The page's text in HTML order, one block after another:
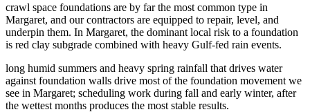
crawl space foundations are by far the most common type in
Margaret, and our contractors are equipped to repair, level, and
underpin them. In Margaret, the dominant local risk to a foundation
is red clay subgrade combined with heavy Gulf-fed rain events.
long humid summers and heavy spring rainfall that drives water
against foundation walls drive most of the foundation movement we
see in Margaret; scheduling work during fall and early winter, after
the wettest months produces the most stable results.